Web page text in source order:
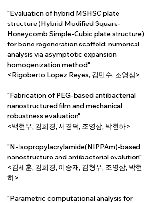
"Evaluation of hybrid MSHSC plate
structure (Hybrid Modified Square-
Honeycomb Simple-Cubic plate structure)
for bone regeneration scaffold: numerical
analysis via asymptotic expansion
homogenization method"
<Rigoberto Lopez Reyes, 김민수, 조영삼>
"Fabrication of PEG-based antibacterial
nanostructured film and mechanical
robustness evaluation"
<백현우, 김희경, 서경덕, 조영삼, 박현하>
"N-Isopropylacrylamide(NIPPAm)-based
nanostructure and antibacterial evalution"
<김세훈, 김희경, 이승재, 김형우, 조영삼, 박현
하>
"Parametric computational analysis for